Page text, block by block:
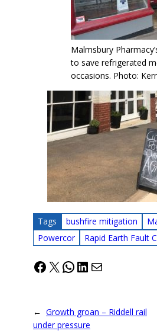
Malmsbury
to save refrigerated
occasions. Photo:
Tags bushfire mitigation
Powercor
Rapid Earth Fault
Facebook
X WhatsApp
LinkedIn
Mail
← Growth groan – Riddell rail
under pressure